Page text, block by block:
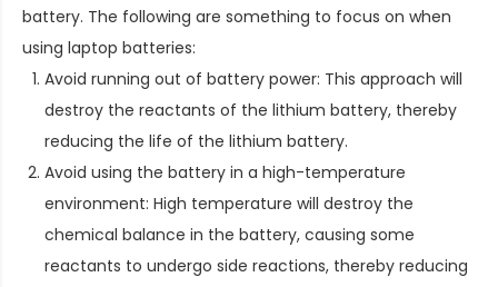
battery. The following are something to focus on when
using laptop batteries:
Avoid running out of battery power: This approach will
destroy the reactants of the lithium battery, thereby
reducing the life of the lithium battery.
Avoid using the battery in a high-temperature
environment: High temperature will destroy the
chemical balance in the battery, causing some
reactants to undergo side reactions, thereby reducing